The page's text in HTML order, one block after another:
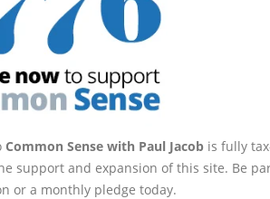
Common Sense with Paul Jacob is fully
support and expansion of this site. Be
or a monthly pledge today.